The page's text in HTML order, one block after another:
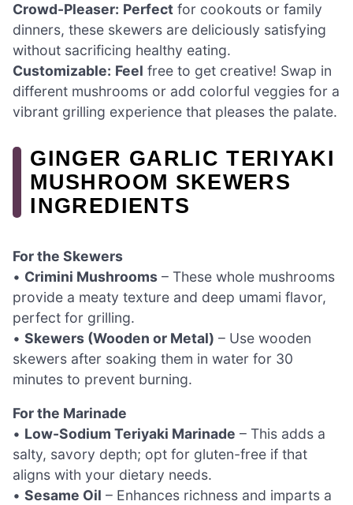
Crowd-Pleaser: Perfect for cookouts or family
dinners, these skewers are deliciously satisfying
without sacrificing healthy eating.
Customizable: Feel free to get creative! Swap in
different mushrooms or add colorful veggies for a
vibrant grilling experience that pleases the palate.
GINGER GARLIC TERIYAKI
MUSHROOM SKEWERS
INGREDIENTS
For the Skewers
• Crimini Mushrooms – These whole mushrooms
provide a meaty texture and deep umami flavor,
perfect for grilling.
• Skewers (Wooden or Metal) – Use wooden
skewers after soaking them in water for 30
minutes to prevent burning.
For the Marinade
• Low-Sodium Teriyaki Marinade – This adds a
salty, savory depth; opt for gluten-free if that
aligns with your dietary needs.
• Sesame Oil – Enhances richness and imparts a